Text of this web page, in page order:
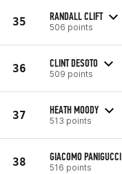
35 RANDALL CLIFT
506 points
36 CLINT DESOTO
509 points
37 HEATH MOODY
513 points
38 GIACOMO PANIGUCCI
516 points